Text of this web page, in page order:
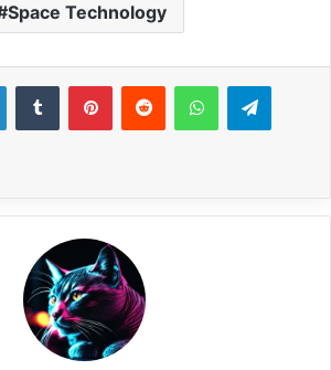
Space Technology